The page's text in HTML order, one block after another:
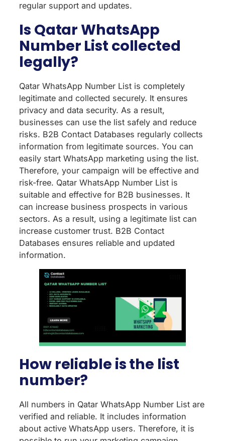
regular support and updates.
Is Qatar WhatsApp
Number List collected
legally?
Qatar WhatsApp Number List is completely
legitimate and collected securely. It ensures
privacy and data security. As a result,
businesses can use the list safely and reduce
risks. B2B Contact Databases regularly collects
information from legitimate sources. You can
easily start WhatsApp marketing using the list.
Therefore, your campaign will be effective and
risk-free. Qatar WhatsApp Number List is
suitable and effective for B2B businesses. It
can increase business prospects in various
sectors. As a result, using a legitimate list can
increase customer trust. B2B Contact
Databases ensures reliable and updated
information.
How reliable is the list
number?
All numbers in Qatar WhatsApp Number List are
verified and reliable. It includes information
about active WhatsApp users. Therefore, it is